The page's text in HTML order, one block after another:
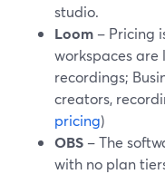
studio.
Loom – Pricing
workspaces are
recordings;
creators,
pricing)
OBS – The
with no plan